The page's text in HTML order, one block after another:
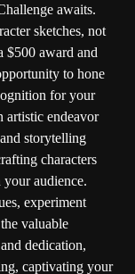
awaits.
sketches, not
$500 award and
to hone
for your
artistic endeavor
storytelling
characters
audience.
experiment
valuable
dedication,
captivating your